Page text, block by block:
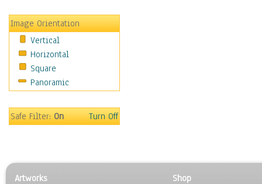
Transportation
Air Transportation
Ground Transportation
Water Transportation
World Culture
Image Orientation
Vertical
Horizontal
Square
Panoramic
Safe Filter:On Turn Off
Artworks
Shop